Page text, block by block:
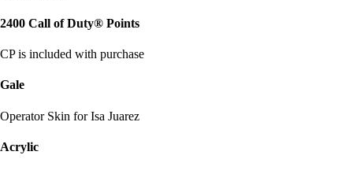
2400 Call of Duty® Points
CP is included with purchase
Gale
Operator Skin for Isa Juarez
Acrylic